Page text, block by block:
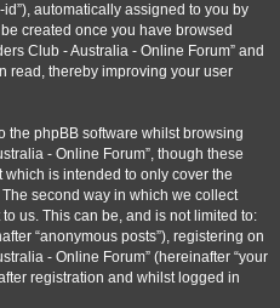
automatically assigned to you by
created once you have browsed
Club - Australia - Online Forum” and
read, thereby improving your user
the phpBB software whilst browsing
- Online Forum”, though these
is intended to only cover the
second way in which we collect
us. This can be, and is not limited to:
“anonymous posts”), registering on
- Online Forum” (hereinafter “your
registration and whilst logged in